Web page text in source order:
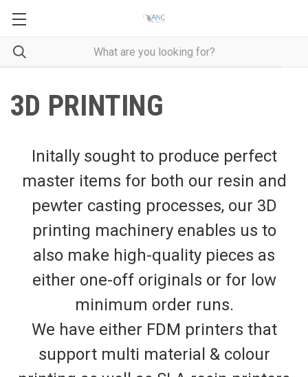
3D PRINTING
Initally sought to produce perfect
master items for both our resin and
pewter casting processes, our 3D
printing machinery enables us to
also make high-quality pieces as
either one-off originals or for low
minimum order runs.
We have either FDM printers that
support multi material & colour